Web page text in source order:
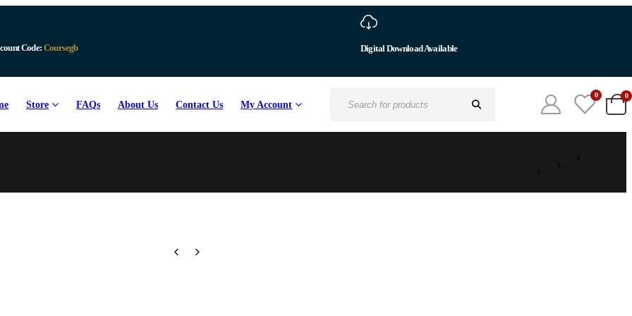
Code: Coursegb Digital Download Available
Store FAQs About Us Contact Us My Account Search
0 0